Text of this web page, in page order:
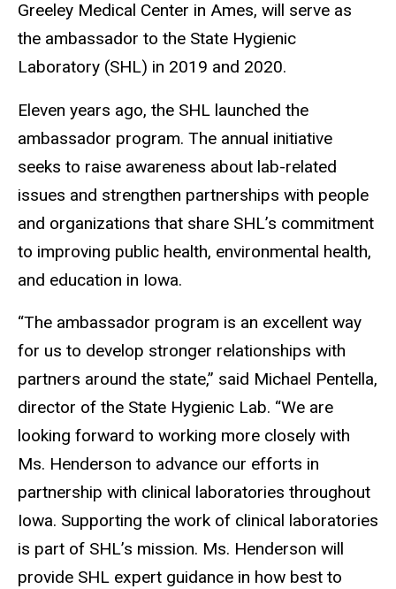
Greeley Medical Center in Ames, will serve as
the ambassador to the State Hygienic
Laboratory (SHL) in 2019 and 2020.
Eleven years ago, the SHL launched the
ambassador program. The annual initiative
seeks to raise awareness about lab-related
issues and strengthen partnerships with people
and organizations that share SHL’s commitment
to improving public health, environmental health,
and education in Iowa.
“The ambassador program is an excellent way
for us to develop stronger relationships with
partners around the state,” said Michael Pentella,
director of the State Hygienic Lab. “We are
looking forward to working more closely with
Ms. Henderson to advance our efforts in
partnership with clinical laboratories throughout
Iowa. Supporting the work of clinical laboratories
is part of SHL’s mission. Ms. Henderson will
provide SHL expert guidance in how best to